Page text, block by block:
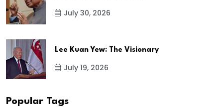
July 30, 2026
Lee Kuan Yew: The Visionary
July 19, 2026
Popular Tags